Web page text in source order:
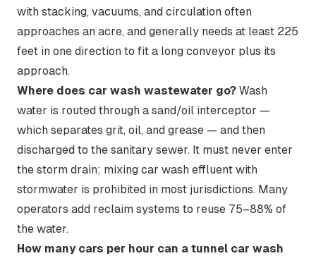
with stacking, vacuums, and circulation often
approaches an acre, and generally needs at least 225
feet in one direction to fit a long conveyor plus its
approach.
Where does car wash wastewater go? Wash
water is routed through a sand/oil interceptor —
which separates grit, oil, and grease — and then
discharged to the sanitary sewer. It must never enter
the storm drain; mixing car wash effluent with
stormwater is prohibited in most jurisdictions. Many
operators add reclaim systems to reuse 75–88% of
the water.
How many cars per hour can a tunnel car wash